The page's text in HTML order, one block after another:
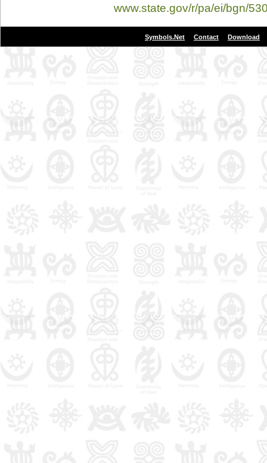
www.state.gov/r/pa/ei/bgn/
Symbols.Net Contact Download